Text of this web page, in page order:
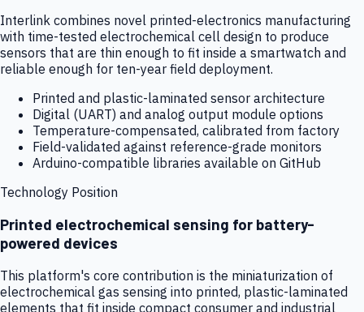
Interlink combines novel printed-electronics manufacturing
with time-tested electrochemical cell design to produce
sensors that are thin enough to fit inside a smartwatch and
reliable enough for ten-year field deployment.
Printed and plastic-laminated sensor architecture
Digital (UART) and analog output module options
Temperature-compensated, calibrated from factory
Field-validated against reference-grade monitors
Arduino-compatible libraries available on GitHub
Technology Position
Printed electrochemical sensing for battery-
powered devices
This platform's core contribution is the miniaturization of
electrochemical gas sensing into printed, plastic-laminated
elements that fit inside compact consumer and industrial